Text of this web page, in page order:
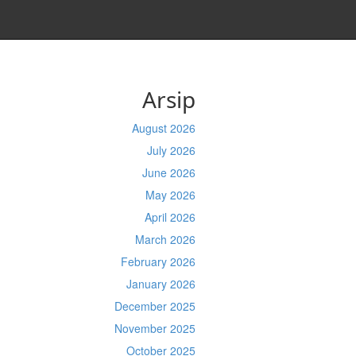
Arsip
August 2026
July 2026
June 2026
May 2026
April 2026
March 2026
February 2026
January 2026
December 2025
November 2025
October 2025